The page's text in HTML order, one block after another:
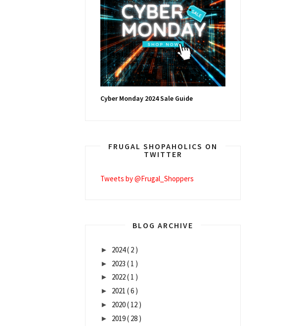
Cyber Monday 2024 Sale Guide
FRUGAL SHOPAHOLICS ON
TWITTER
Tweets by @Frugal_Shoppers
BLOG ARCHIVE
► 2024( 2 )
► 2023 ( 1 )
► 2022( 1 )
► 2021 ( 6 )
► 2020( 12 )
► 2019( 28 )